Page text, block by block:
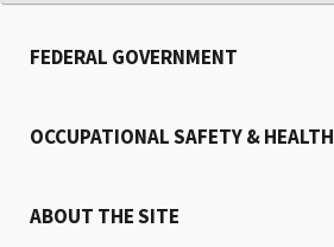
FEDERAL GOVERNMENT
OCCUPATIONAL SAFETY & HEALTH
ABOUT THE SITE